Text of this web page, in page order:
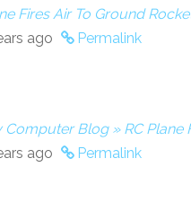
Fires Air To Ground
ago
Permalink
Computer Blog » RC Plane
ago
Permalink